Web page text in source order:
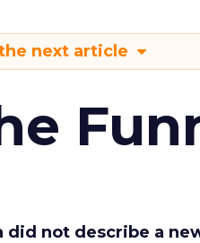
next article
did not describe a